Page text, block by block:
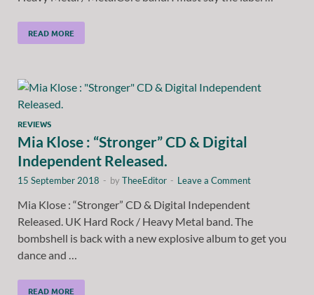
READ MORE
REVIEWS
Mia Klose : “Stronger” CD & Digital
Independent Released.
15 September 2018 - byTheeEditor - Leave a Comment
Mia Klose : “Stronger” CD & Digital Independent
Released. UK Hard Rock / Heavy Metal band. The
bombshell is back with a new explosive album to get you
dance and …
READ MORE